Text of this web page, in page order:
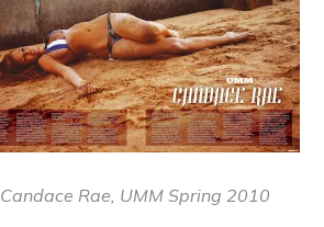
Candace Rae, UMM Spring 2010